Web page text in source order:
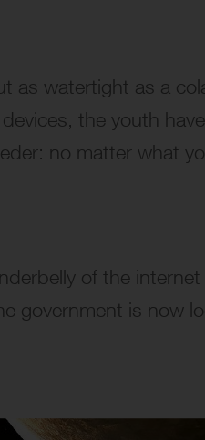
as watertight as a
the youth
no matter what
of the
government is now